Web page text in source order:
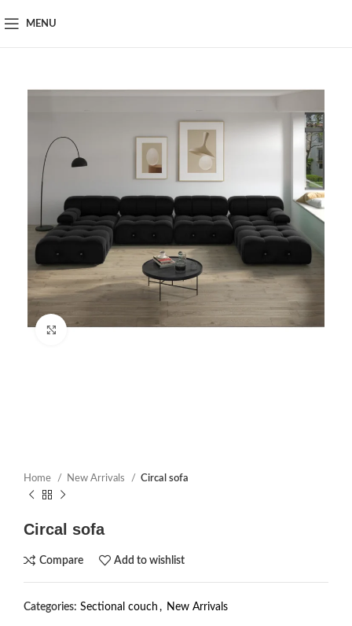
MENU
Click to enlarge
Home New Arrivals Circal sofa
Circal sofa
Compare Add to wishlist
Categories: Sectional couch , New Arrivals